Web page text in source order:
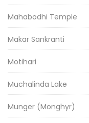
Mahabodhi Temple
Makar Sankranti
Motihari
Muchalinda Lake
Munger (Monghyr)